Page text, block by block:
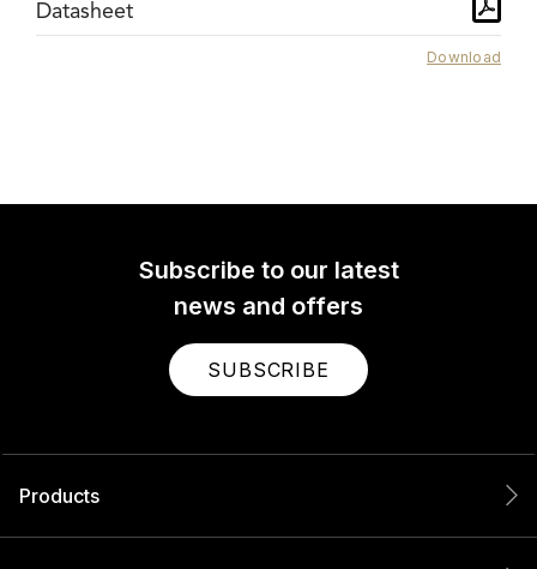
Datasheet
Download
Subscribe to our latest
news and offers
SUBSCRIBE
Products